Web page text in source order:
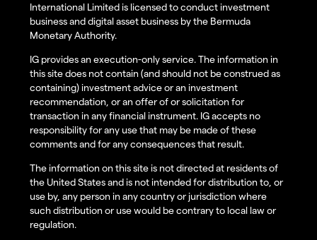
International Limited is licensed to conduct investment
business and digital asset business by the Bermuda
Monetary Authority.
IG provides an execution-only service. The information in
this site does not contain (and should not be construed as
containing) investment advice or an investment
recommendation, or an offer of or solicitation for
transaction in any financial instrument. IG accepts no
responsibility for any use that may be made of these
comments and for any consequences that result.
The information on this site is not directed at residents of
the United States and is not intended for distribution to, or
use by, any person in any country or jurisdiction where
such distribution or use would be contrary to local law or
regulation.